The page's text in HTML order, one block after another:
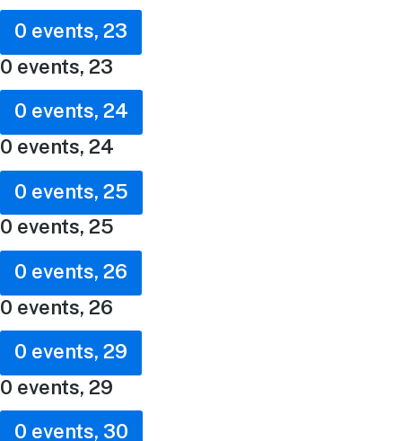
0 events, 23
0 events, 23
0 events, 24
0 events, 24
0 events, 25
0 events, 25
0 events, 26
0 events, 26
0 events, 29
0 events, 29
0 events, 30